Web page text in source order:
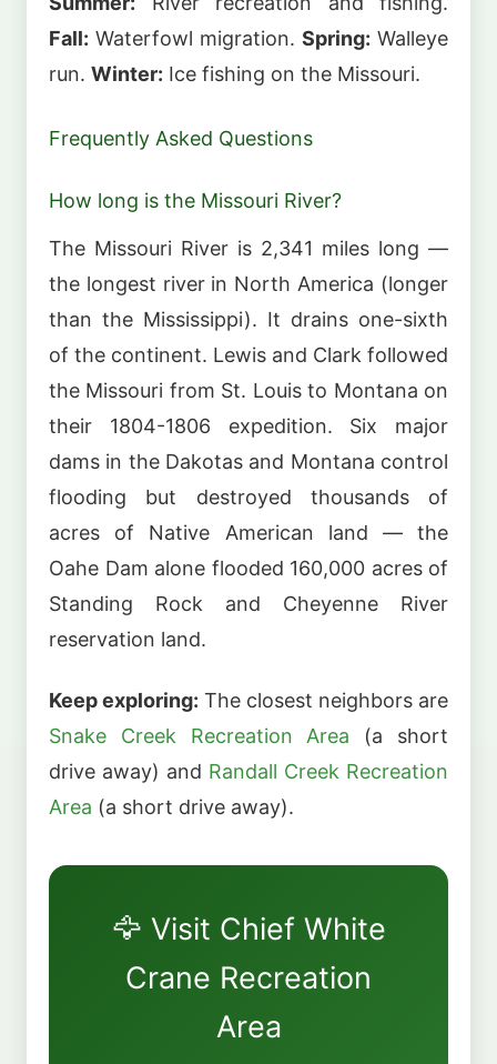
Fall: Waterfowl migration. Spring: Walleye
run. Winter: Ice fishing on the Missouri.
Frequently Asked Questions
How long is the Missouri River?
The Missouri River is 2,341 miles long —
the longest river in North America (longer
than the Mississippi). It drains one-sixth
of the continent. Lewis and Clark followed
the Missouri from St. Louis to Montana on
their 1804-1806 expedition. Six major
dams in the Dakotas and Montana control
flooding but destroyed thousands of
acres of Native American land — the
Oahe Dam alone flooded 160,000 acres of
Standing Rock and Cheyenne River
reservation land.
Keep exploring: The closest neighbors are
Snake Creek Recreation Area (a short
drive away) and Randall Creek Recreation
Area (a short drive away).
🦅 Visit Chief White
Crane Recreation
Area